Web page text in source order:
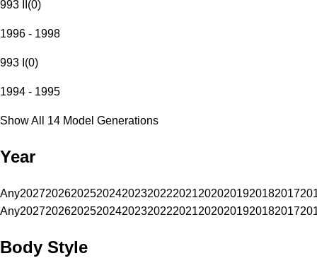
993 II (0)
1996 - 1998
993 I (0)
1994 - 1995
Show All 14 Model Generations
Year
Any20272026202520242023202220212020201920182017
Any20272026202520242023202220212020201920182017
Body Style